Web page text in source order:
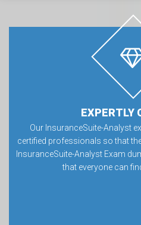
EXPERTLY
Our InsuranceSuite-Analyst
certified professionals so that
InsuranceSuite-Analyst Exam
that everyone can